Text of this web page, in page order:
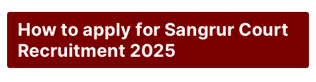
How to apply for Sangrur Court
Recruitment 2025